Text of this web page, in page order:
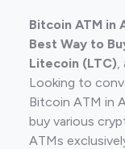
Bitcoin ATM in
Best Way to
Litecoin (LTC)
Looking to
Bitcoin ATM in
buy various
ATMs